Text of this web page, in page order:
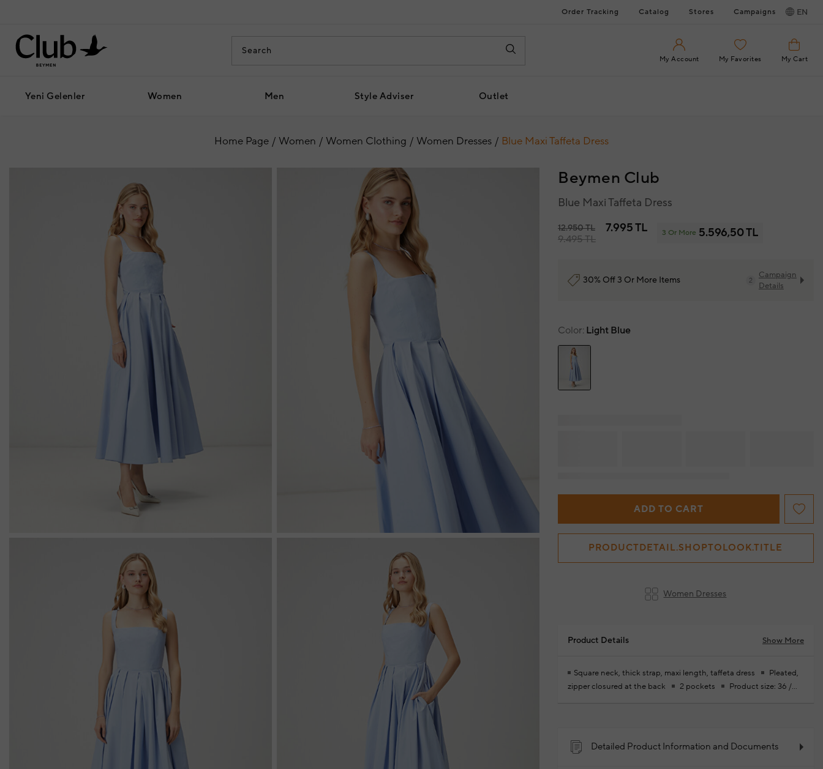
Order Tracking Catalog Stores Campaigns EN
My Account My Favorites My Cart
Yeni Gelenler Women Men Style Adviser Outlet
Home Page Women Women Clothing Women Dresses Blue Maxi Taffeta Dress
Beymen Club
Blue Maxi Taffeta Dress
12.950 TL
9.495 TL
7.995 TL 3 Or More 5.596,50 TL
30% Off 3 Or More Items 2
Campaign
Details
Color Light Blue
ADD TO CART
PRODUCTDETAIL.SHOPTOLOOK.TITLE
Women Dresses
Product Details Show More
Square neck, thick strap, maxi length, taffeta dress
Pleated,
zipper closured at the back
2 pockets
Product size: 36 /
Spring/Summer
Product Code: 102340834_503
Detailed Product Information and Documents